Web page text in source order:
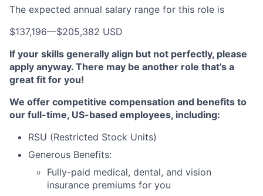
The expected annual salary range for this role is
$137,196—$205,382 USD
If your skills generally align but not perfectly, please
apply anyway. There may be another role that’s a
great fit for you!
We offer competitive compensation and benefits to
our full-time, US-based employees, including:
RSU (Restricted Stock Units)
Generous Benefits:
Fully-paid medical, dental, and vision
insurance premiums for you